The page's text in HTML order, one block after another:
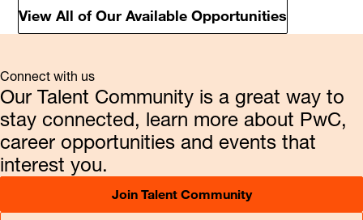
View All of Our Available Opportunities
Connect with us
Our Talent Community is a great way to
stay connected, learn more about PwC,
career opportunities and events that
interest you.
Join Talent Community